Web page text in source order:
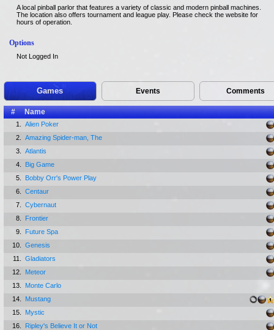
A local pinball parlor that features a variety of classic and modern pinball machines.
The location also offers tournament and league play. Please check the website for
hours of operation.
Options
Not Logged In
Games Events Comments
# Name
1.
Alien Poker
2.
Amazing Spider-man, The
3.
Atlantis
4.
Big Game
5.
Bobby Orr's Power Play
6.
Centaur
7.
Cybernaut
8.
Frontier
9.
Future Spa
10.
Genesis
11.
Gladiators
12.
Meteor
13.
Monte Carlo
14.
Mustang
15.
Mystic
16.
Ripley's Believe It or Not